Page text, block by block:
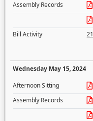
Assembly Records
Bill Activity
21
Wednesday May 15, 2024
Afternoon Sitting
Assembly Records